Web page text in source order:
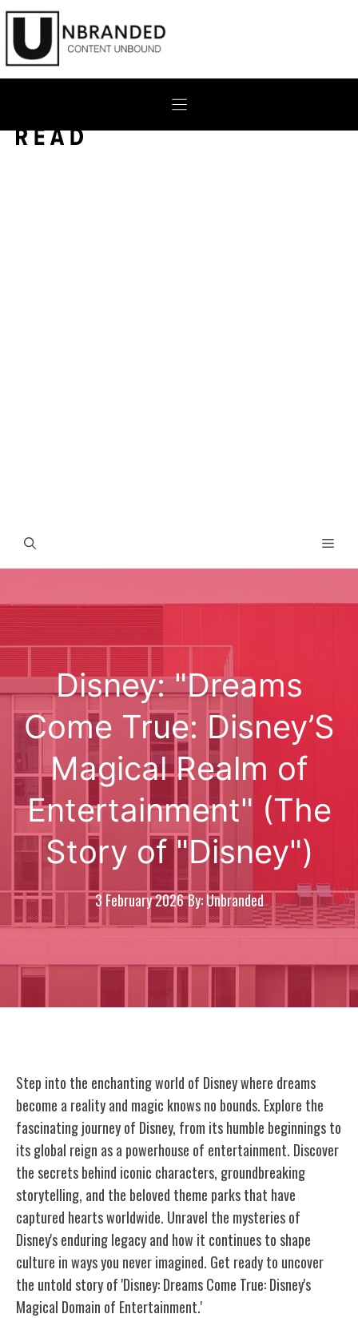
Skip
content
Disney: "Dreams
Come True: Disney’S
Magical Realm of
Entertainment" (The
Story of "Disney")
3 February 2026By: Unbranded
Step into the enchanting world of Disney where dreams
become a reality and magic knows no bounds. Explore the
fascinating journey of Disney, from its humble beginnings to
its global reign as a powerhouse of entertainment. Discover
the secrets behind iconic characters, groundbreaking
storytelling, and the beloved theme parks that have
captured hearts worldwide. Unravel the mysteries of
Disney's enduring legacy and how it continues to shape
culture in ways you never imagined. Get ready to uncover
the untold story of 'Disney: Dreams Come True: Disney's
Magical Domain of Entertainment.'